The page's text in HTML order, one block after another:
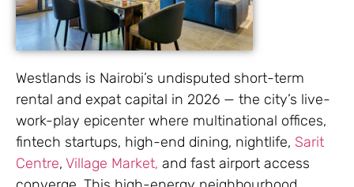
Westlands is Nairobi’s undisputed short-term
rental and expat capital in 2026 — the city’s live-
work-play epicenter where multinational offices,
fintech startups, high-end dining, nightlife, Sarit
Centre, Village Market, and fast airport access